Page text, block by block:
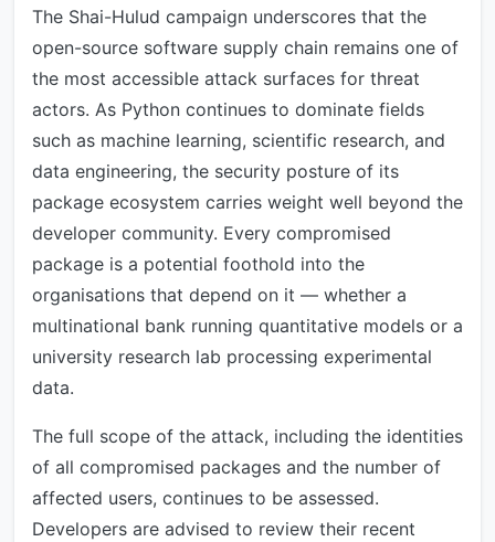
The Shai-Hulud campaign underscores that the
open-source software supply chain remains one of
the most accessible attack surfaces for threat
actors. As Python continues to dominate fields
such as machine learning, scientific research, and
data engineering, the security posture of its
package ecosystem carries weight well beyond the
developer community. Every compromised
package is a potential foothold into the
organisations that depend on it — whether a
multinational bank running quantitative models or a
university research lab processing experimental
data.
The full scope of the attack, including the identities
of all compromised packages and the number of
affected users, continues to be assessed.
Developers are advised to review their recent